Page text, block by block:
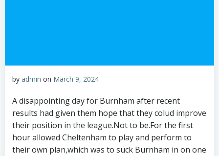
by admin on March 9, 2024
A disappointing day for Burnham after recent
results had given them hope that they colud improve
their position in the league.Not to be.For the first
hour allowed Cheltenham to play and perform to
their own plan,which was to suck Burnham in on one